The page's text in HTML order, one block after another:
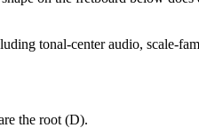
tonal-center audio, scale-
the root (D).